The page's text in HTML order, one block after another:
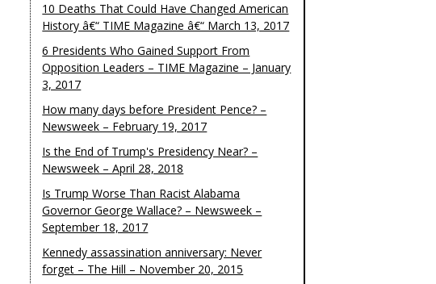
10 Deaths That Could Have Changed American
History â€“ TIME Magazine â€“ March 13, 2017
6 Presidents Who Gained Support From
Opposition Leaders – TIME Magazine – January
3, 2017
How many days before President Pence? –
Newsweek – February 19, 2017
Is the End of Trump's Presidency Near? –
Newsweek – April 28, 2018
Is Trump Worse Than Racist Alabama
Governor George Wallace? – Newsweek –
September 18, 2017
Kennedy assassination anniversary: Never
forget – The Hill – November 20, 2015